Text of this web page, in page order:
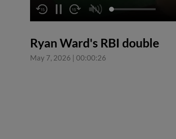
Ryan Ward's RBI double
May 7, 2026 | 00:00:26